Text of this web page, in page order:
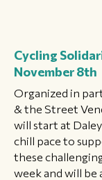
Cycling
November 8th
Organized in
& the Street
will start at
chill pace to
these
week and will be